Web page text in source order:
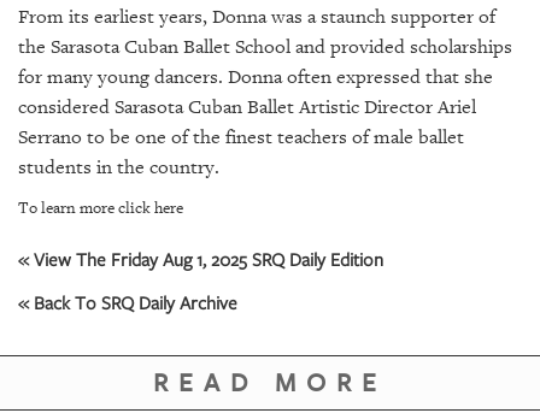
ARCHIVES
ABOUT
PUBLICATIONS
GIVES
From its earliest years, Donna was a staunch supporter of
the Sarasota Cuban Ballet School and provided scholarships
for many young dancers. Donna often expressed that she
considered Sarasota Cuban Ballet Artistic Director Ariel
Serrano to be one of the finest teachers of male ballet
students in the country.
To learn more click here
« View The Friday Aug 1, 2025 SRQ Daily Edition
« Back To SRQ Daily Archive
READ MORE